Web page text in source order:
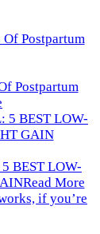
Postpartum
BEST LOW-
Read More